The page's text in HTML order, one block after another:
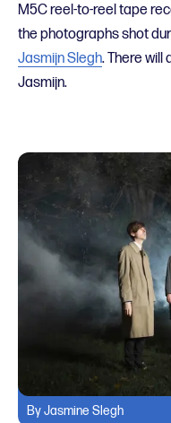
M5C reel-to-reel tape
the photographs shot
Jasmijn Slegh. There will
Jasmijn.
By Jasmine Slegh